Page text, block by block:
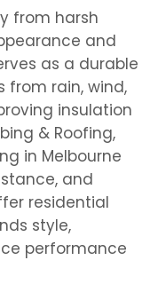
from harsh
and
as a durable
from rain, wind,
insulation
& Roofing,
in Melbourne
and
residential
style,
performance